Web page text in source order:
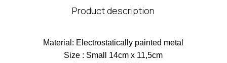
Product description
Material: Electrostatically painted metal
Size : Small 14cm x 11,5cm